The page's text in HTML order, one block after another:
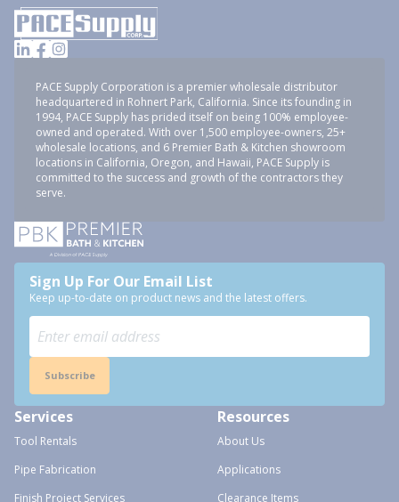
PACE Supply Corporation is a premier wholesale distributor
headquartered in Rohnert Park, California. Since its founding in
1994, PACE Supply has prided itself on being 100% employee-
owned and operated. With over 1,500 employee-owners, 25+
wholesale locations, and 6 Premier Bath & Kitchen showroom
locations in California, Oregon, and Hawaii, PACE Supply is
committed to the success and growth of the contractors they
serve.
Sign Up For Our Email List
Keep up-to-date on product news and the latest offers.
Subscribe
Services
Tool Rentals
Pipe Fabrication
Finish Project Services
Resources
About Us
Applications
Clearance Items